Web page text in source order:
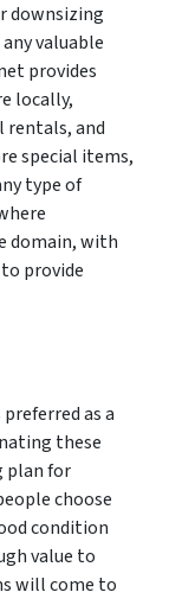
downsizing
valuable
provides
locally,
and
special items,
type of
domain, with
provide
as a
these
plan for
choose
condition
value to
will come to